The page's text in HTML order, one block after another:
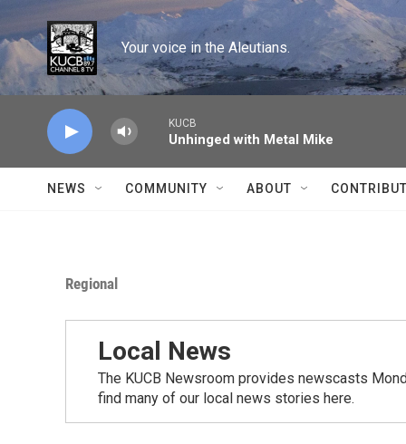
Skip to main content
Your voice in the Aleutians.
KUCB
Unhinged with Metal Mike
NEWS COMMUNITY ABOUT
Regional
Local News
The KUCB Newsroom provides newscasts
find many of our local news stories here.